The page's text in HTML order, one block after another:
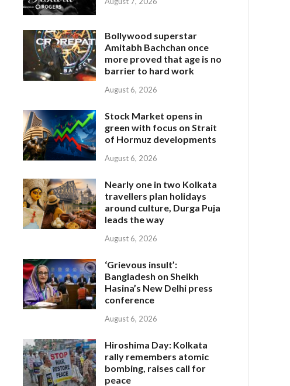
Bollywood superstar
Amitabh Bachchan once
more proved that age is no
barrier to hard work
August 6, 2026
Stock Market opens in
green with focus on Strait
of Hormuz developments
August 6, 2026
Nearly one in two Kolkata
travellers plan holidays
around culture, Durga Puja
leads the way
August 6, 2026
‘Grievous insult’:
Bangladesh on Sheikh
Hasina’s New Delhi press
conference
August 6, 2026
Hiroshima Day: Kolkata
rally remembers atomic
bombing, raises call for
peace